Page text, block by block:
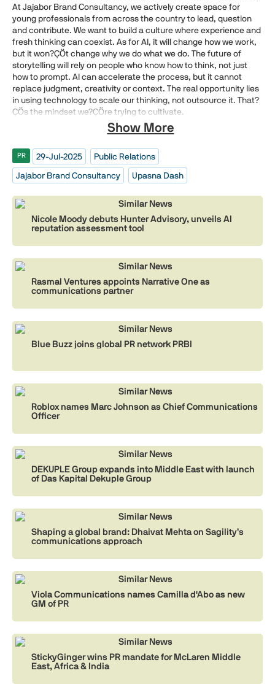
At Jajabor Brand Consultancy, we actively create space for
young professionals from across the country to lead, question
and contribute. We want to build a culture where experience and
fresh thinking can coexist. As for AI, it will change how we work,
but it won?ÇÖt change why we do what we do. The future of
storytelling will rely on people who know how to think, not just
how to prompt. AI can accelerate the process, but it cannot
replace judgment, creativity or context. The real opportunity lies
in using technology to scale our thinking, not outsource it. That?
ÇÖs the mindset we?ÇÖre trying to cultivate.
Show More
PR 29-Jul-2025
Public Relations
Jajabor Brand Consultancy
Upasna Dash
Similar News
Nicole Moody debuts Hunter Advisory, unveils AI
reputation assessment tool
Similar News
Rasmal Ventures appoints Narrative One as
communications partner
Similar News
Blue Buzz joins global PR network PRBI
Similar News
Roblox names Marc Johnson as Chief Communications
Officer
Similar News
DEKUPLE Group expands into Middle East with launch
of Das Kapital Dekuple Group
Similar News
Shaping a global brand: Dhaivat Mehta on Sagility’s
communications approach
Similar News
Viola Communications names Camilla d'Abo as new
GM of PR
Similar News
StickyGinger wins PR mandate for McLaren Middle
East, Africa & India